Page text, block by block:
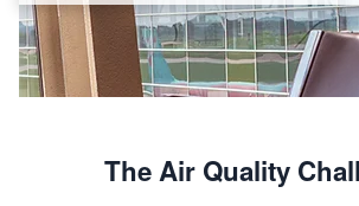
The Air Quality